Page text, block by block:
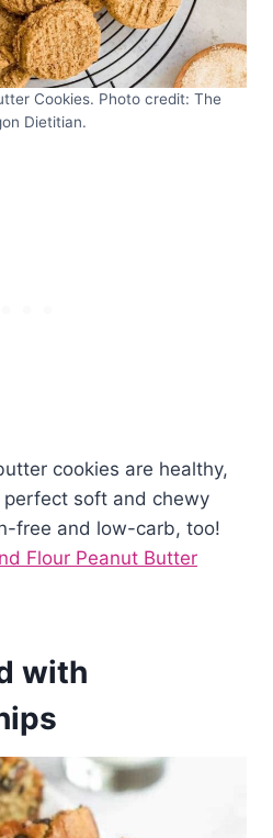
Cookies. Photo credit: The
Dietitian.
cookies are healthy,
soft and chewy
free and low-carb, too!
Flour Peanut Butter
with